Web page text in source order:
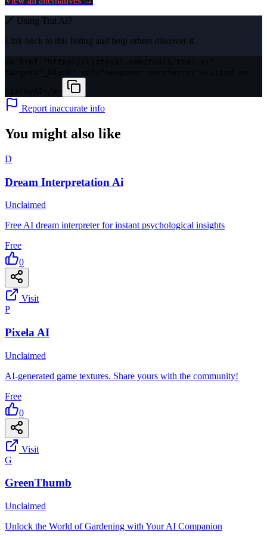
🔗 Using Trai Ai?
Link back to this listing and help others discover it.
Report inaccurate info
You might also like
D
Dream Interpretation Ai
Unclaimed
Free AI dream interpreter for instant psychological insights
Free
0
Visit
P
Pixela AI
Unclaimed
AI-generated game textures. Share yours with the community!
Free
0
Visit
G
GreenThumb
Unclaimed
Unlock the World of Gardening with Your AI Companion